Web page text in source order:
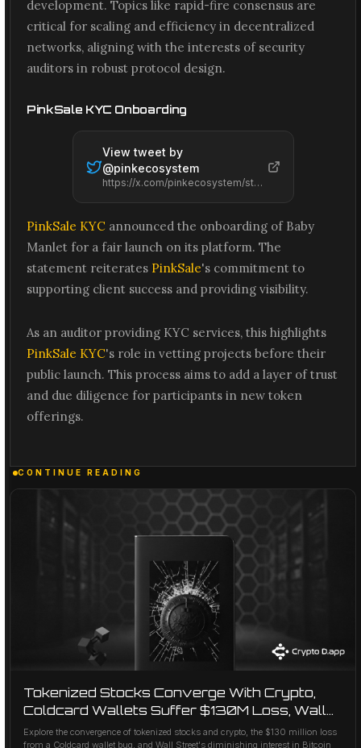
development. Topics like rapid-fire consensus are
critical for scaling and efficiency in decentralized
networks, aligning with the interests of security
auditors in robust protocol design.
PinkSale KYC Onboarding
View tweet by
@pinkecosystem
https://x.com/pinkecosystem/status/2074244565377159254
PinkSale KYC announced the onboarding of Baby
Manlet for a fair launch on its platform. The
statement reiterates PinkSale's commitment to
supporting client success and providing visibility.
As an auditor providing KYC services, this highlights
PinkSale KYC's role in vetting projects before their
public launch. This process aims to add a layer of trust
and due diligence for participants in new token
offerings.
CONTINUE READING
Tokenized Stocks Converge With Crypto,
Coldcard Wallets Suffer $130M Loss, Wall
Street Cools on Bitcoin AI Deals
Explore the convergence of tokenized stocks and crypto, the $130 million loss
from a Coldcard wallet bug, and Wall Street's diminishing interest in Bitcoin